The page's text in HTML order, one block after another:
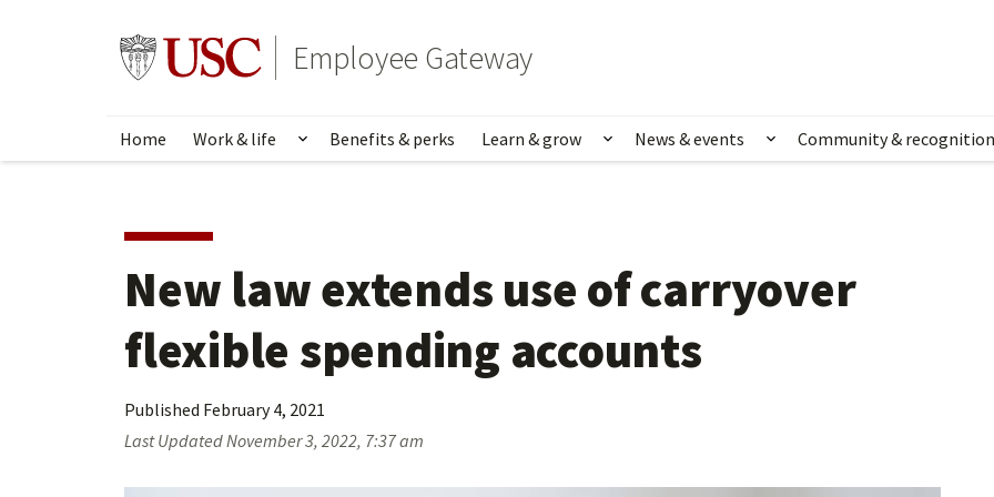
Go to usc.edu homepageEmployee Gateway
Home Work & life Show submenu for Work & life
Benefits & perks Learn & grow Show submenu for Learn & grow
News & events Show submenu for
Community & recognition
New law extends use of carryover
flexible spending accounts
Published February 4, 2021
Last UpdatedNovember 3, 2022, 7:37 am